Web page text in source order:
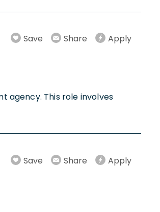
Save Share Apply
agency. This role involves
Save Share Apply